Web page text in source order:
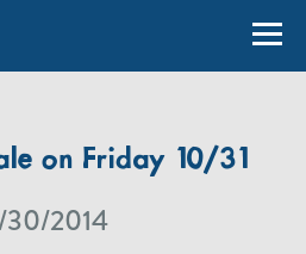
on Friday 10/31
30/2014